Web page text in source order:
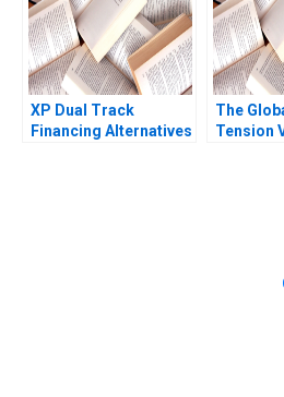
XP Dual Track
Financing Alternatives
The
Tension